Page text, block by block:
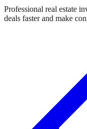
Professional real estate
deals faster and make